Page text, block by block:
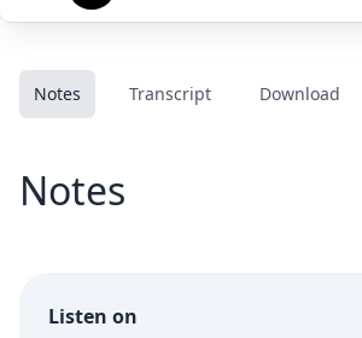
Notes Transcript Download
Notes
Listen on